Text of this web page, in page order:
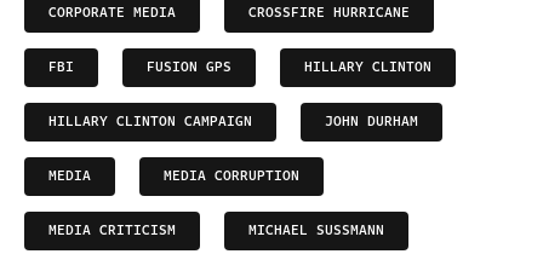
CORPORATE MEDIA CROSSFIRE HURRICANE
FBI FUSION GPS HILLARY CLINTON
HILLARY CLINTON CAMPAIGN JOHN DURHAM
MEDIA MEDIA CORRUPTION
MEDIA CRITICISM MICHAEL SUSSMANN